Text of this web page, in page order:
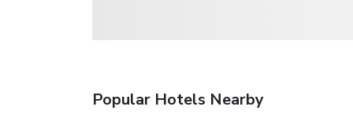
Popular Hotels Nearby